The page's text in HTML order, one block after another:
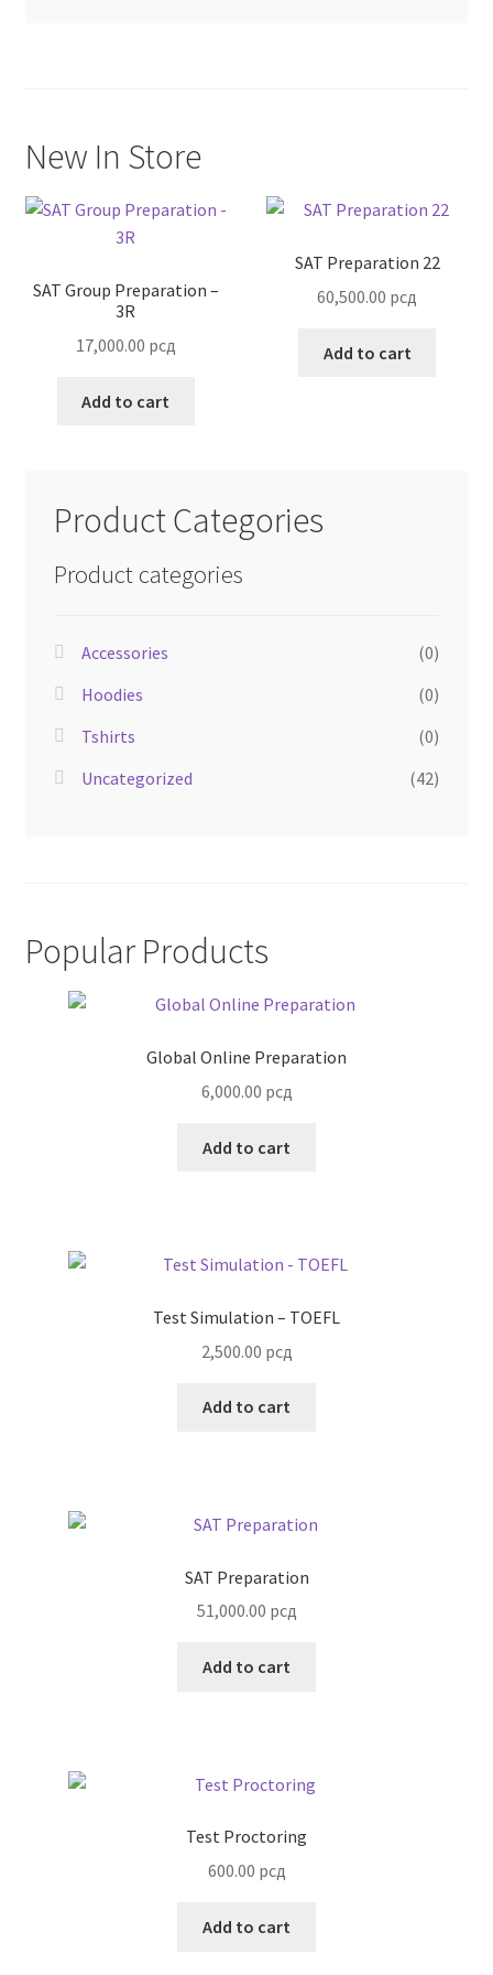
New In Store
SAT Group Preparation –
3R
17,000.00 рсд
Add to cart
SAT Preparation 22
60,500.00 рсд
Add to cart
Product Categories
Product categories
Accessories
(0)
Hoodies
(0)
Tshirts
(0)
Uncategorized
(42)
Popular Products
Global Online Preparation
6,000.00 рсд
Add to cart
Test Simulation – TOEFL
2,500.00 рсд
Add to cart
SAT Preparation
51,000.00 рсд
Add to cart
Test Proctoring
600.00 рсд
Add to cart